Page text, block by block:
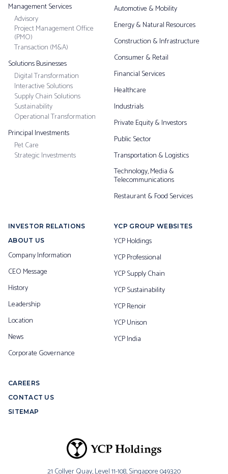
21 Collyer Quay, Level 11-108,Singapore 049320
Management Services
Advisory
Project Management Office
(PMO)
Transaction (M&A)
Solutions Businesses
Digital Transformation
Interactive Solutions
Supply Chain Solutions
Sustainability
Operational Transformation
Principal Investments
Pet Care
Strategic Investments
Automotive & Mobility
Energy & Natural Resources
Construction & Infrastructure
Consumer & Retail
Financial Services
Healthcare
Industrials
Private Equity & Investors
Public Sector
Transportation & Logistics
Technology, Media &
Telecommunications
Restaurant & Food Services
INVESTOR RELATIONS
ABOUT US
Company Information
CEO Message
History
Leadership
Location
News
Corporate Governance
CAREERS
CONTACT US
SITEMAP
YCP GROUP WEBSITES
YCP Holdings
YCP Professional
YCP Supply Chain
YCP Sustainability
YCP Renoir
YCP Unison
YCP India